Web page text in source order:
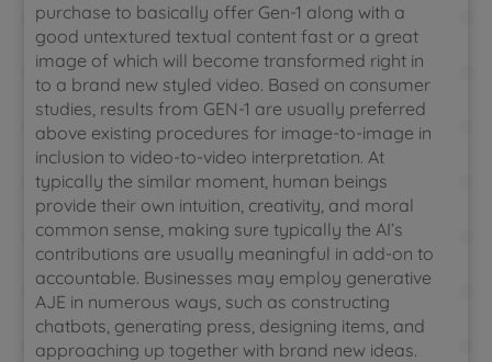
purchase to basically offer Gen-1 along with a
good untextured textual content fast or a great
image of which will become transformed right in
to a brand new styled video. Based on consumer
studies, results from GEN-1 are usually preferred
above existing procedures for image-to-image in
inclusion to video-to-video interpretation. At
typically the similar moment, human beings
provide their own intuition, creativity, and moral
common sense, making sure typically the AI’s
contributions are usually meaningful in add-on to
accountable. Businesses may employ generative
AJE in numerous ways, such as constructing
chatbots, generating press, designing items, and
approaching up together with brand new ideas.